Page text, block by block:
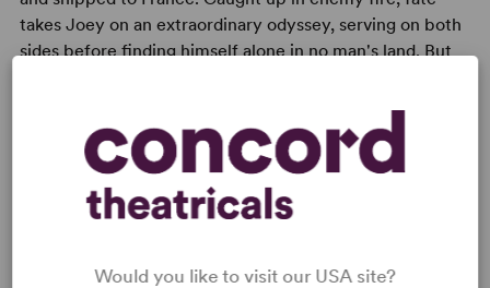
takes Joey on an extraordinary odyssey, serving on both
sides before finding himself alone in no man's land. But
and bring him home. Nick Stafford's adaptation for the
stage of the celebrated novel by the Children's Laureate
(2003-05) Michael Morpurgo leads us on a gripping
journey through history. War Horse premiered at the
Would you like to visit our USA site?